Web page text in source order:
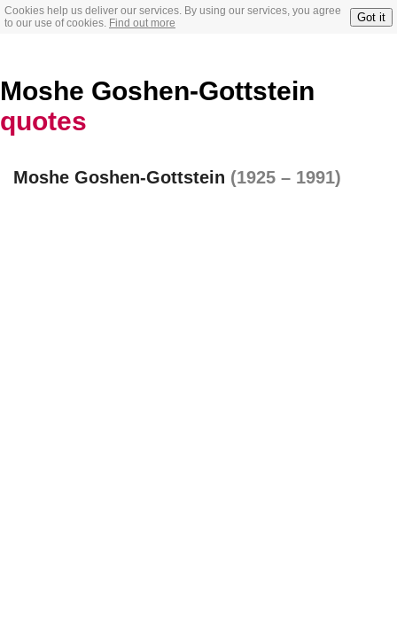
Cookies help us deliver our services. By using our services, you agree
to our use of cookies. Find out more Got it
Moshe Goshen-Gottstein
quotes
Moshe Goshen-Gottstein (1925 – 1991)